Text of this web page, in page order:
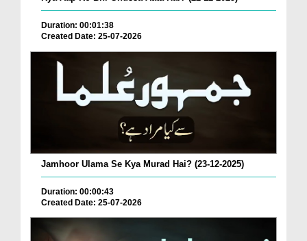
Duration: 00:01:38
Created Date: 25-07-2026
Jamhoor Ulama Se Kya Murad Hai? (23-12-2025)
Duration: 00:00:43
Created Date: 25-07-2026